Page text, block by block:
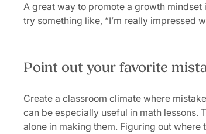
A great way to promote a growth mindset
try something like, “I’m really impressed
Point out your favorite
Create a classroom climate where
can be especially useful in math lessons.
alone in making them. Figuring out